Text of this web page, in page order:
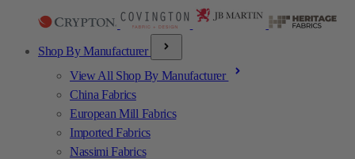
Shop By Manufacturer
View All Shop By Manufacturer
China Fabrics
European Mill Fabrics
Imported Fabrics
Nassimi Fabrics